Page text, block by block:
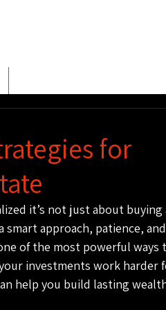
for
it’s not just about buying
approach, patience,
of the most powerful ways
investments work harder
help you build lasting